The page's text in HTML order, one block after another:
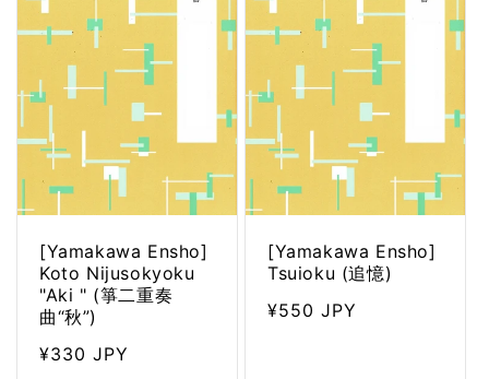
[Yamakawa Ensho]
Koto Nijusokyoku
"Aki " (箏二重奏
曲“秋”)
Regular
¥330 JPY
[Yamakawa Ensho]
Tsuioku (追憶)
Regular
¥550 JPY